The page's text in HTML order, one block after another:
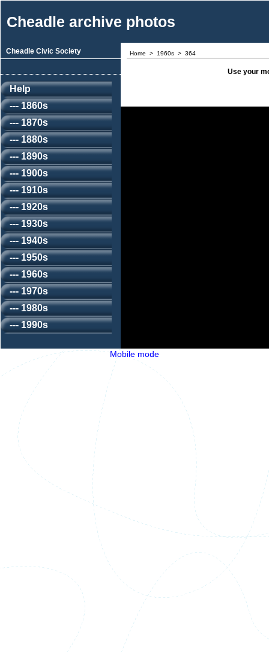
Cheadle archive photos
Cheadle Civic Society
Help
--- 1860s
--- 1870s
--- 1880s
--- 1890s
--- 1900s
--- 1910s
--- 1920s
--- 1930s
--- 1940s
--- 1950s
--- 1960s
--- 1970s
--- 1980s
--- 1990s
Home > 1960s > 364
Use your
Mobile mode